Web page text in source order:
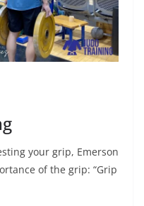
your grip, Emerson
of the grip: “Grip